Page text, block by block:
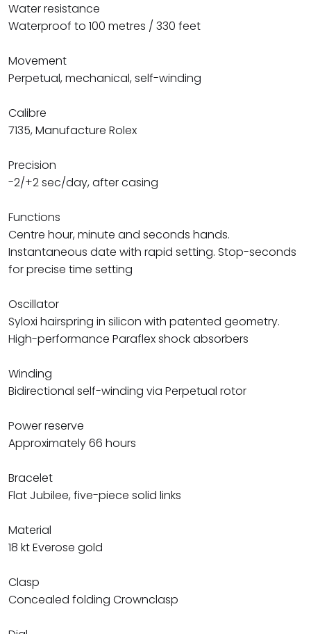
Water resistance
Waterproof to 100 metres / 330 feet
Movement
Perpetual, mechanical, self-winding
Calibre
7135, Manufacture Rolex
Precision
-2/+2 sec/day, after casing
Functions
Centre hour, minute and seconds hands.
Instantaneous date with rapid setting. Stop-seconds
for precise time setting
Oscillator
Syloxi hairspring in silicon with patented geometry.
High-performance Paraflex shock absorbers
Winding
Bidirectional self-winding via Perpetual rotor
Power reserve
Approximately 66 hours
Bracelet
Flat Jubilee, five-piece solid links
Material
18 kt Everose gold
Clasp
Concealed folding Crownclasp